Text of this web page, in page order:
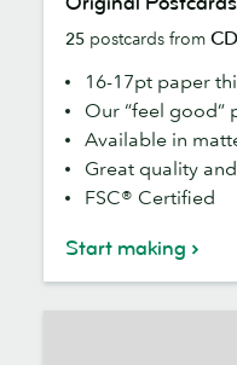
Postcards
25 postcards from
16-17pt paper
Our “feel good”
Available in
Great quality
FSC® Certified
Start making